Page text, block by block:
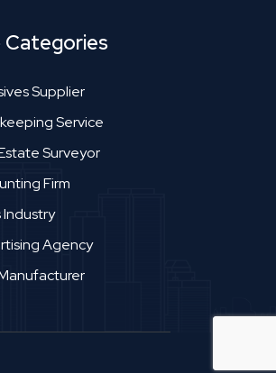
Categories
Supplier
Service
Surveyor
Firm
Industry
Agency